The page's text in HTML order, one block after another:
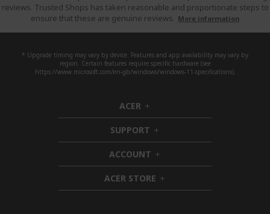
reviews. Trusted Shops has taken reasonable and proportionate steps to
ensure that these are genuine reviews. More information
* Upgrade timing may vary by device. Features and app availability may vary by
region. Certain features require specific hardware (see
https://www.microsoft.com/en-gb/windows/windows-11-specifications).
ACER h
i
d
d
e
n
SUPPORT h
i
d
e
n
ACCOUNT h
i
d
d
ACER STORE h
i